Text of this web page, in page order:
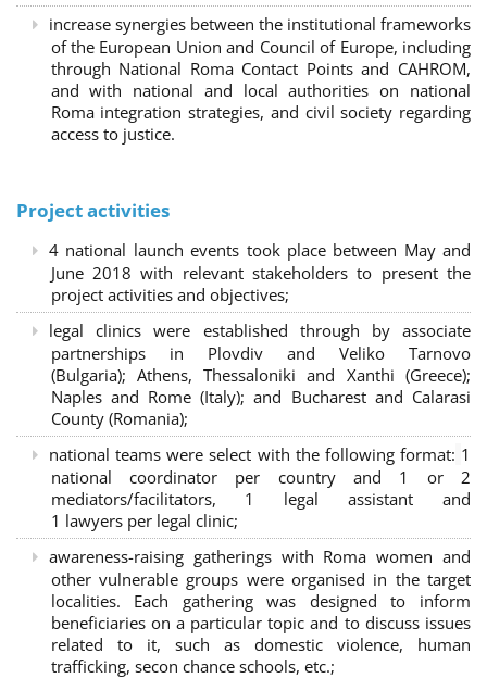
increase synergies between the institutional frameworks
of the European Union and Council of Europe, including
through National Roma Contact Points and CAHROM,
and with national and local authorities on national
Roma integration strategies, and civil society regarding
access to justice.
Project activities
4 national launch events took place between May and
June 2018 with relevant stakeholders to present the
project activities and objectives;
legal clinics were established through by associate
partnerships in Plovdiv and Veliko Tarnovo
(Bulgaria); Athens, Thessaloniki and Xanthi (Greece);
Naples and Rome (Italy); and Bucharest and Calarasi
County (Romania);
national teams were select with the following format: 1
national coordinator per country and 1 or 2
mediators/facilitators, 1 legal assistant and
1 lawyers per legal clinic;
awareness-raising gatherings with Roma women and
other vulnerable groups were organised in the target
localities. Each gathering was designed to inform
beneficiaries on a particular topic and to discuss issues
related to it, such as domestic violence, human
trafficking, secon chance schools, etc.;